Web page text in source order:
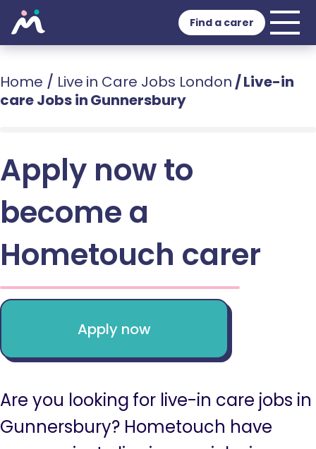
Find a carer
Home / Live in Care Jobs London /Live-in
care Jobs in Gunnersbury
Apply now to
become a
Hometouch carer
Apply now
Are you looking for live-in care jobs in
Gunnersbury? Hometouch have